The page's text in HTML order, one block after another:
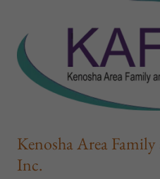
Kenosha Area
Inc.